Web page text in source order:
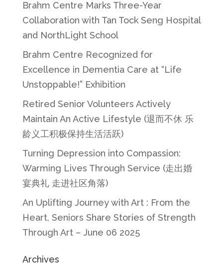
Brahm Centre Marks Three-Year
Collaboration with Tan Tock Seng Hospital
and NorthLight School
Brahm Centre Recognized for
Excellence in Dementia Care at “Life
Unstoppable!” Exhibition
Retired Senior Volunteers Actively
Maintain An Active Lifestyle (退而不休 乐
龄义工积极保持生活活跃)
Turning Depression into Compassion:
Warming Lives Through Service (走出婚
宴典礼 走进社区角落)
An Uplifting Journey with Art : From the
Heart, Seniors Share Stories of Strength
Through Art – June 06 2025
Archives